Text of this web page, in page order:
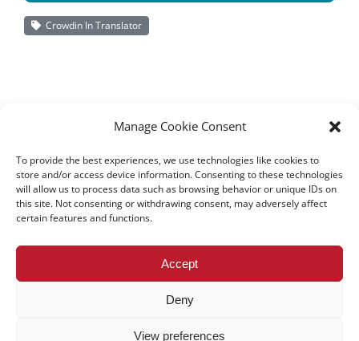
Manage Cookie Consent
To provide the best experiences, we use technologies like cookies to
store and/or access device information. Consenting to these technologies
will allow us to process data such as browsing behavior or unique IDs on
this site. Not consenting or withdrawing consent, may adversely affect
certain features and functions.
Accept
Deny
View preferences
Crowdin In Translator
All rights reserved – TEwT Journal –
tewtjournal.org